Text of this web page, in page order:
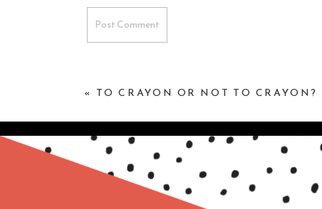
« TO CRAYON OR NOT TO CRAYON?